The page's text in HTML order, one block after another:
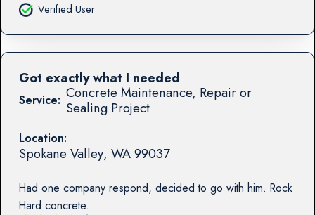
Verified User
Service: Concrete Maintenance, Repair or
Sealing Project
Location:
Spokane Valley, WA99037
Had one company respond, decided to go with him. Rock
Hard concrete.
Got exactly what I needed